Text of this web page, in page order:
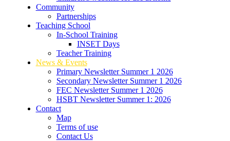
Community
Partnerships
Teaching School
In-School Training
INSET Days
Teacher Training
News & Events
Primary Newsletter Summer 1 2026
Secondary Newsletter Summer 1 2026
FEC Newsletter Summer 1 2026
HSBT Newsletter Summer 1: 2026
Contact
Map
Terms of use
Contact Us